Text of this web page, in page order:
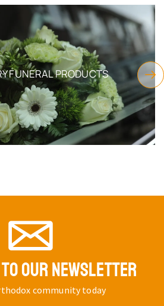
FUNERAL PRODUCTS
OUR NEWSLETTER
community today